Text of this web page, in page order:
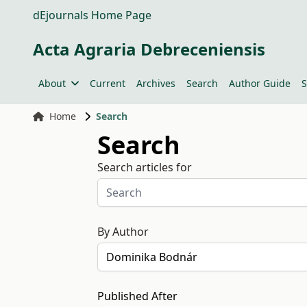
dEjournals Home Page
Acta Agraria Debreceniensis
About Current Archives Search Author Guide
Home Search
Search
Search articles for
By Author
Published After